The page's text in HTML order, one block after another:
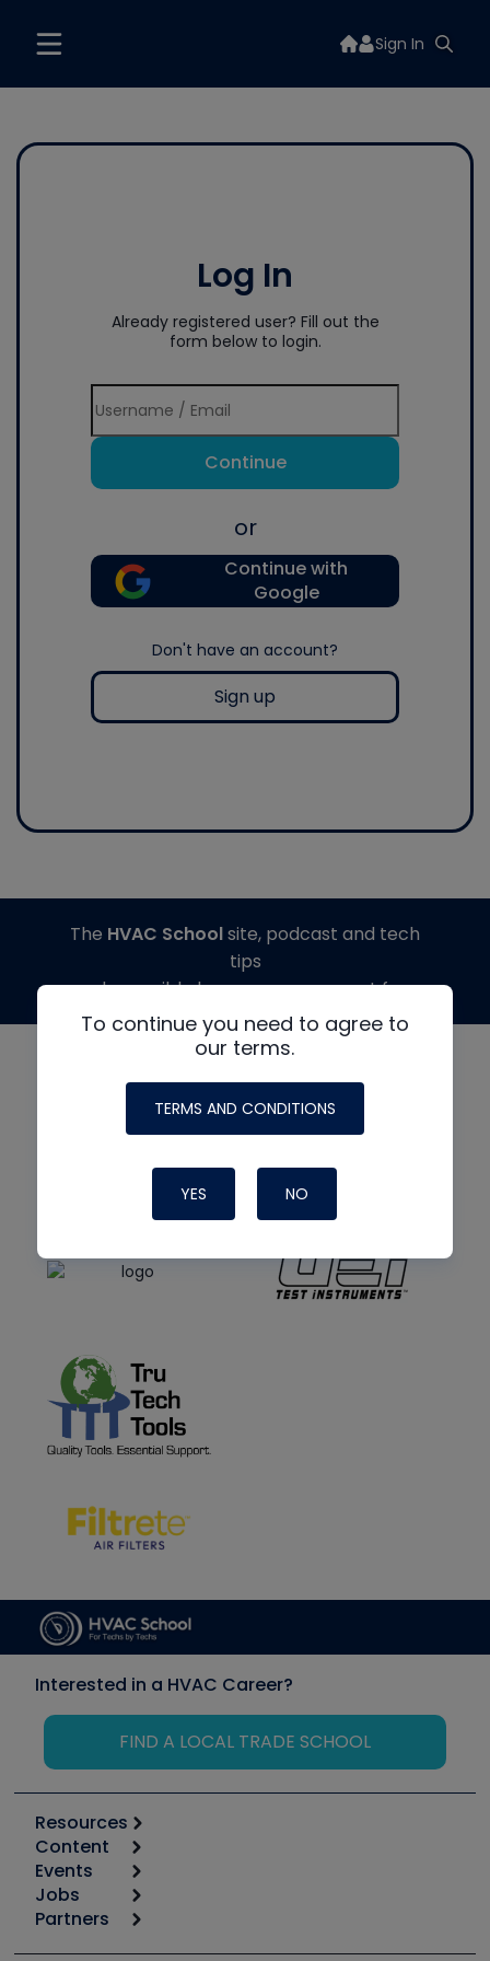
Sign In
Log In
Already registered user? Fill out the
form below to login.
Continue
or
Continue with
Google
Don't have an account?
Sign up
To continue you need to agree to
our terms.
TERMS AND CONDITIONS
YES NO
The HVAC Schoolsite, podcast and tech
tips
made possible by generous support from
Interested in a HVAC Career?
FIND A LOCAL TRADE SCHOOL
Resources
Calculators
Tool list
Apps
Great Books
Content
Start
Podcasts
Events
6th Annual HVAC/R Training Symposium
Jobs
Job Posts
Partners